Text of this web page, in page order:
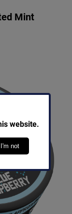
Mint
website.
not